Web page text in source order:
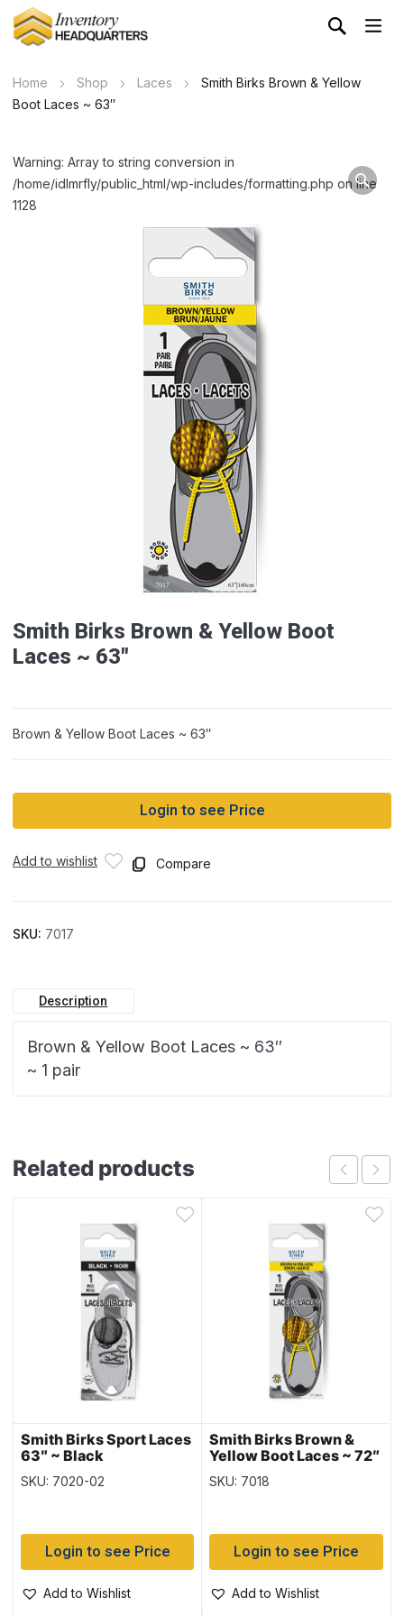
Home Shop Laces
Smith Birks Brown & Yellow
Boot Laces ~ 63″
Warning: Array to string conversion in
/home/idlmrfly/public_html/wp-includes/formatting.php on line
1128
Smith Birks Brown & Yellow Boot
Laces ~ 63″
Brown & Yellow Boot Laces ~ 63″
Login to see Price
Add to wishlist Compare
SKU: 7017
Description
Brown & Yellow Boot Laces ~ 63″
~ 1 pair
Related products
Smith Birks Sport Laces
63″ ~ Black
SKU: 7020-02
Login to see Price
Add to Wishlist
Smith Birks Brown &
Yellow Boot Laces ~ 72″
SKU: 7018
Login to see Price
Add to Wishlist